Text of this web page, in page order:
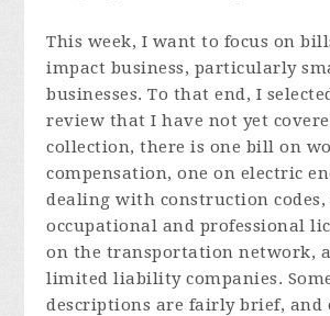
This week, I want to focus on
impact business, particularly
businesses. To that end, I
review that I have not yet
collection, there is one bill on
compensation, one on electric
dealing with construction
occupational and professional
on the transportation network,
limited liability companies.
descriptions are fairly brief, and